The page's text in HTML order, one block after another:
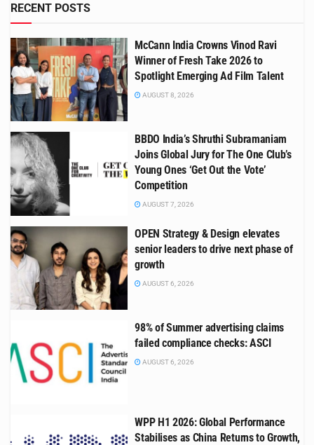
RECENT POSTS
McCann India Crowns Vinod Ravi
Winner of Fresh Take 2026 to
Spotlight Emerging Ad Film Talent
AUGUST 8, 2026
BBDO India’s Shruthi Subramaniam
Joins Global Jury for The One Club’s
Young Ones ‘Get Out the Vote’
Competition
AUGUST 7, 2026
OPEN Strategy & Design elevates
senior leaders to drive next phase of
growth
AUGUST 6, 2026
98% of Summer advertising claims
failed compliance checks: ASCI
AUGUST 6, 2026
WPP H1 2026: Global Performance
Stabilises as China Returns to Growth,